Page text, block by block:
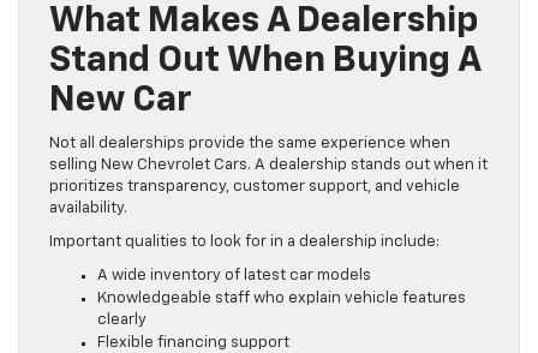
What Makes A Dealership
Stand Out When Buying A
New Car
Not all dealerships provide the same experience when
selling New Chevrolet Cars. A dealership stands out when it
prioritizes transparency, customer support, and vehicle
availability.
Important qualities to look for in a dealership include:
A wide inventory of latest car models
Knowledgeable staff who explain vehicle features
clearly
Flexible financing support